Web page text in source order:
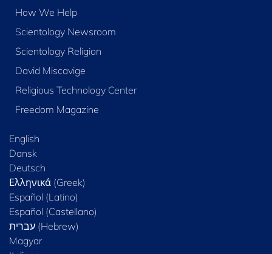
How We Help
Scientology Newsroom
Scientology Religion
David Miscavige
Religious Technology Center
Freedom Magazine
English
Dansk
Deutsch
Ελληνικά (Greek)
Español (Latino)
Español (Castellano)
Magyar